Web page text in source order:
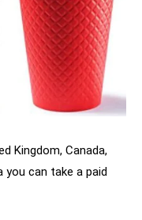
Kingdom, Canada,
can take a paid